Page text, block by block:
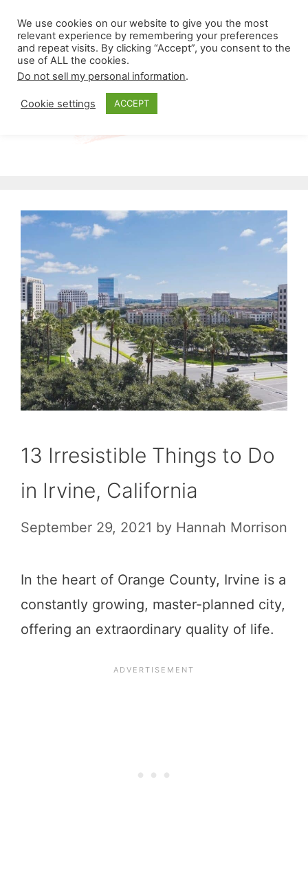
content
Menu
13 Irresistible Things to Do
in Irvine, California
September 29, 2021 by Hannah Morrison
In the heart of Orange County, Irvine is a
constantly growing, master-planned city,
offering an extraordinary quality of life.
We use cookies on our website to give you the most
relevant experience by remembering your preferences
and repeat visits. By clicking “Accept”, you consent to the
use of ALL the cookies.
Do not sell my personal information.
Cookie settings ACCEPT